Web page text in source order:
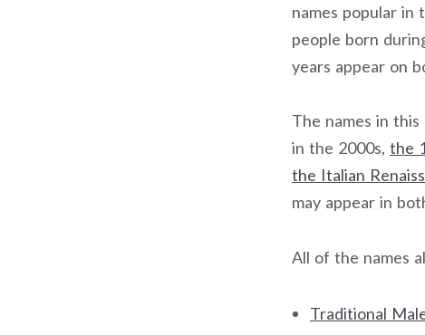
names popular in
people born
years appear on
The names in
in the 2000s, the
the Italian
may appear in
All of the names
Traditional